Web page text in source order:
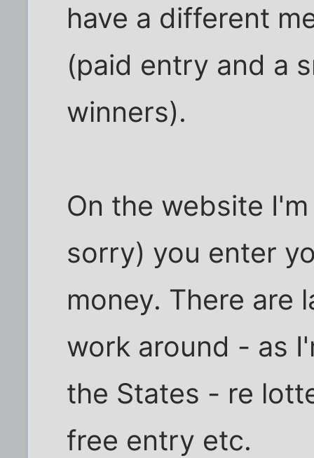
have a different
(paid entry and a
winners).
On the website
sorry) you enter
money. There are
work around - as
the States - re
free entry etc.